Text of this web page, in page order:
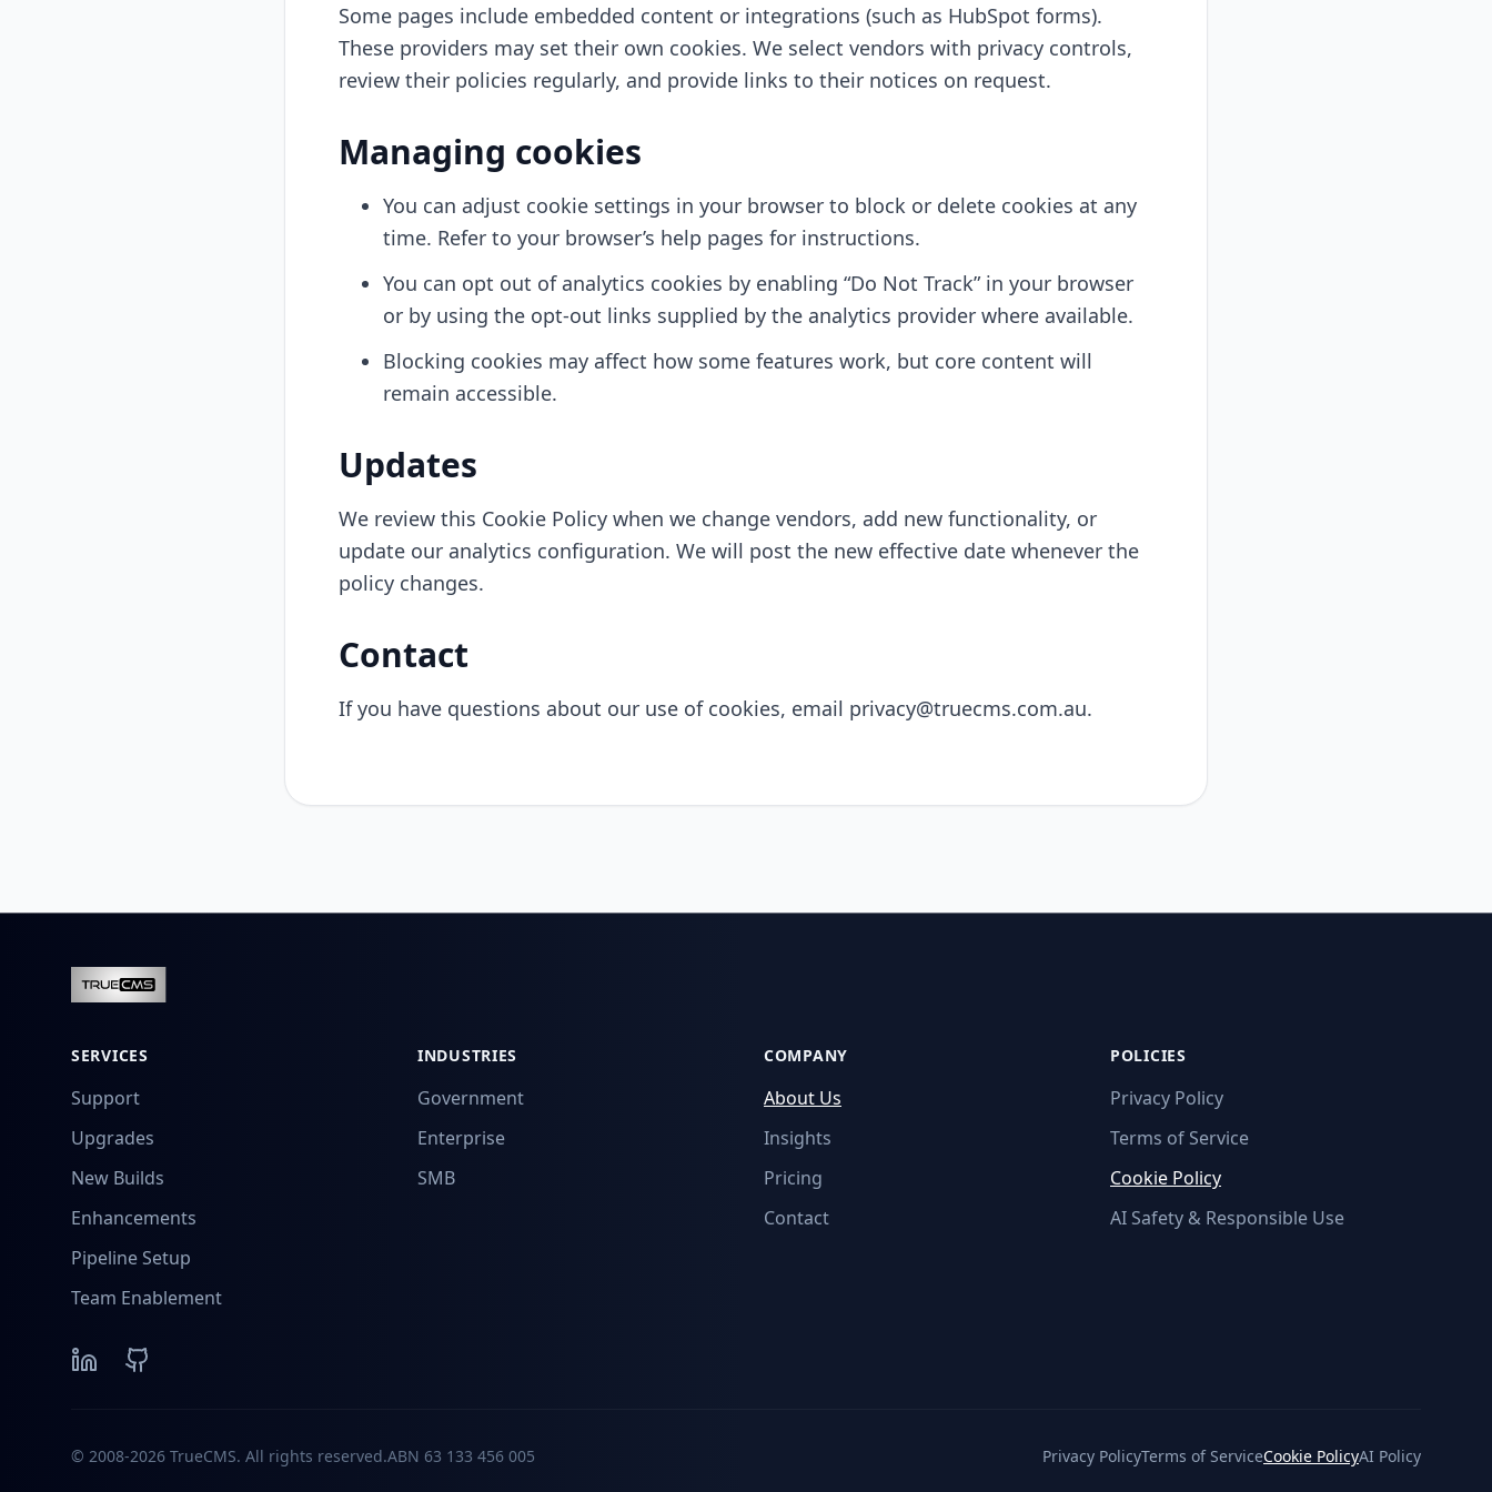
Some pages include embedded content or integrations (such as HubSpot forms).
These providers may set their own cookies. We select vendors with privacy controls,
review their policies regularly, and provide links to their notices on request.
Managing cookies
You can adjust cookie settings in your browser to block or delete cookies at any
time. Refer to your browser’s help pages for instructions.
You can opt out of analytics cookies by enabling “Do Not Track” in your browser
or by using the opt-out links supplied by the analytics provider where available.
Blocking cookies may affect how some features work, but core content will
remain accessible.
Updates
We review this Cookie Policy when we change vendors, add new functionality, or
update our analytics configuration. We will post the new effective date whenever the
policy changes.
Contact
If you have questions about our use of cookies, email privacy@truecms.com.au.
SERVICES
Support
Upgrades
New Builds
Enhancements
Pipeline Setup
Team Enablement
INDUSTRIES
Government
Enterprise
SMB
COMPANY
About Us
Insights
Pricing
Contact
POLICIES
Privacy Policy
Terms of Service
Cookie Policy
AI Safety & Responsible Use
© 2008-2026 TrueCMS. All rights reserved.ABN 63 133 456 005 Privacy PolicyTerms of ServiceCookie PolicyAI Policy